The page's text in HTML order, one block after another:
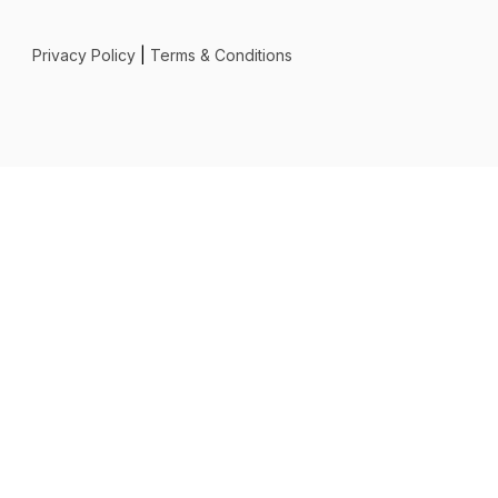
Privacy Policy| Terms & Conditions